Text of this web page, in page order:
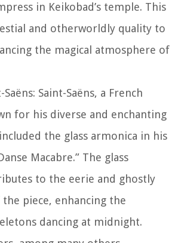
in Keikobad’s temple. This
and otherworldly quality to
the magical atmosphere of
Saint-Saëns, a French
for his diverse and enchanting
the glass armonica in his
Macabre.” The glass
to the eerie and ghostly
piece, enhancing the
dancing at midnight.